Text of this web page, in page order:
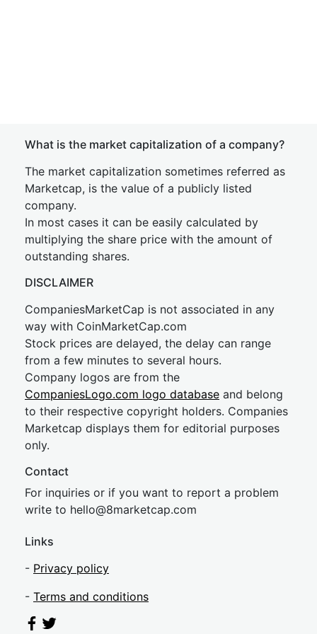
What is the market capitalization of a company?
The market capitalization sometimes referred as
Marketcap, is the value of a publicly listed
company.
In most cases it can be easily calculated by
multiplying the share price with the amount of
outstanding shares.
DISCLAIMER
CompaniesMarketCap is not associated in any
way with CoinMarketCap.com
Stock prices are delayed, the delay can range
from a few minutes to several hours.
Company logos are from the
CompaniesLogo.com logo database and belong
to their respective copyright holders. Companies
Marketcap displays them for editorial purposes
only.
Contact
For inquiries or if you want to report a problem
write to hello@8marketcap.com
Links
- Privacy policy
- Terms and conditions